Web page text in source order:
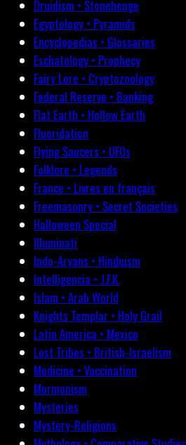
Druidism • Stonehenge
Egyptology • Pyramids
Encyclopedias • Glossaries
Eschatology • Prophecy
Fairy Lore • Cryptozoology
Federal Reserve • Banking
Flat Earth • Hollow Earth
Fluoridation
Flying Saucers • UFOs
Folklore • Legends
France • Livres en français
Freemasonry • Secret Societies
Halloween Special
Illuminati
Indo-Aryans • Hinduism
Intelligencia • J.F.K.
Islam • Arab World
Knights Templar • Holy Grail
Latin America • Mexico
Lost Tribes • British-Israelism
Medicine • Vaccination
Mormonism
Mysteries
Mystery-Religions